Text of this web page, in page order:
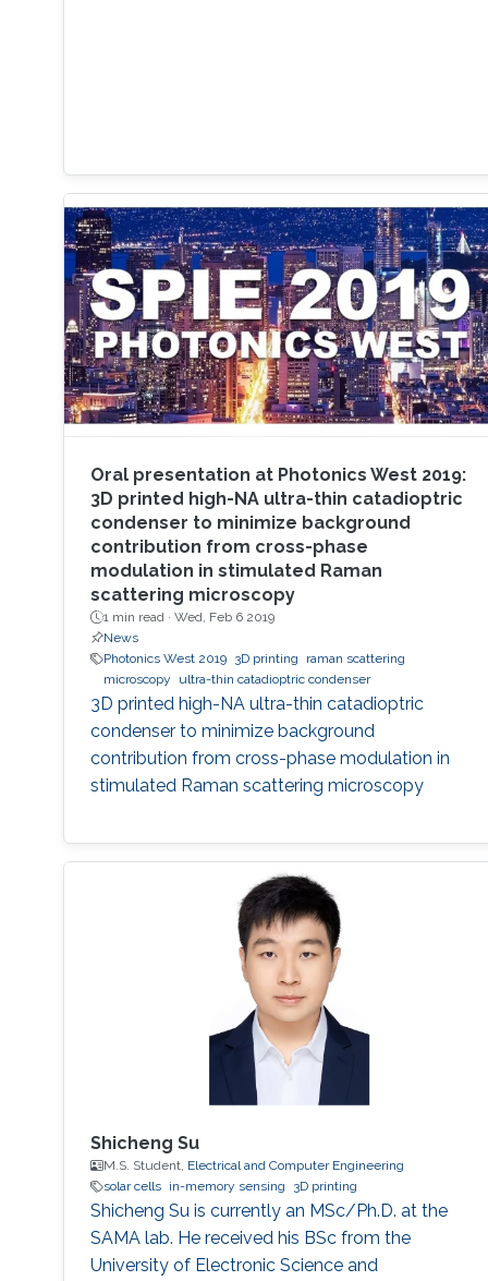
Oral presentation at Photonics West 2019:
3D printed high-NA ultra-thin catadioptric
condenser to minimize background
contribution from cross-phase
modulation in stimulated Raman
scattering microscopy
1 min read · Wed, Feb 6 2019
News
Photonics West 2019
3D printing
raman scattering
microscopy
ultra-thin catadioptric condenser
3D printed high-NA ultra-thin catadioptric
condenser to minimize background
contribution from cross-phase modulation in
stimulated Raman scattering microscopy​
Shicheng Su
M.S. Student, Electrical and Computer Engineering
solar cells
in-memory sensing 3D printing
Shicheng Su is currently an MSc/Ph.D. at the
SAMA lab. He received his BSc from the
University of Electronic Science and